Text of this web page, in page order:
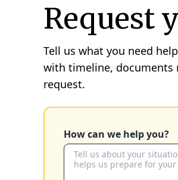
Request
Tell us what you need
with timeline, documents
request.
How can we help you?